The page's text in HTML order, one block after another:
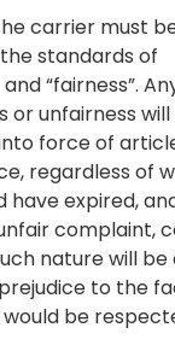
carrier must
standards of
“fairness”.
or unfairness
force of
regardless of
have expired,
complaint,
nature will be
to the
be